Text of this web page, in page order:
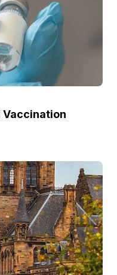
Vaccination